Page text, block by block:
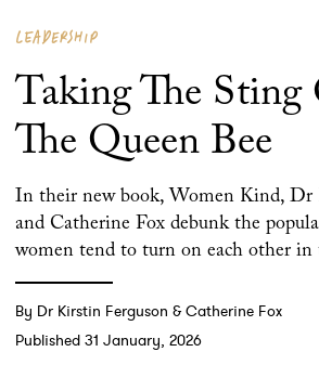
LEADERSHIP
Taking The
The Queen Bee
In their new book, Women Kind, Dr
and Catherine Fox debunk the
women tend to turn on each other in
By Dr Kirstin Ferguson & Catherine Fox
Published 31 January, 2026